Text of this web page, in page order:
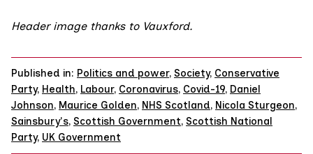
Header image thanks to Vauxford.
Published in: Politics and power, Society, Conservative
Party, Health, Labour, Coronavirus, Covid-19, Daniel
Johnson, Maurice Golden, NHS Scotland, Nicola Sturgeon,
Sainsbury's, Scottish Government, Scottish National
Party, UK Government